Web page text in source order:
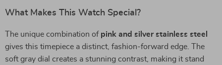
What Makes This Watch Special?
The unique combination of pink and silver stainless steel
gives this timepiece a distinct, fashion-forward edge. The
soft gray dial creates a stunning contrast, making it stand